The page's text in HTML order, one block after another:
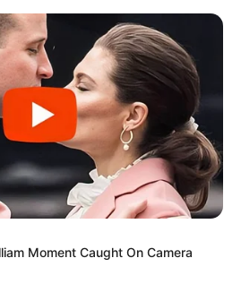
Moment Caught On Camera